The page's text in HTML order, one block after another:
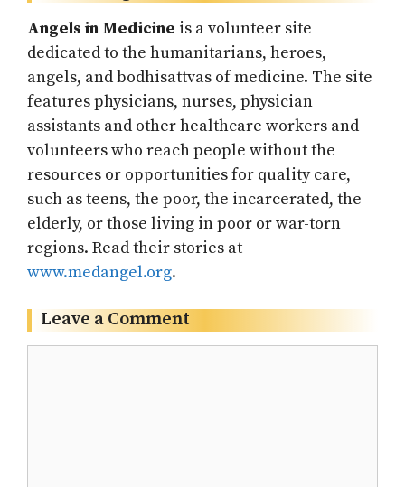
Angels in Medicine is a volunteer site
dedicated to the humanitarians, heroes,
angels, and bodhisattvas of medicine. The site
features physicians, nurses, physician
assistants and other healthcare workers and
volunteers who reach people without the
resources or opportunities for quality care,
such as teens, the poor, the incarcerated, the
elderly, or those living in poor or war-torn
regions. Read their stories at
www.medangel.org.
Leave a Comment